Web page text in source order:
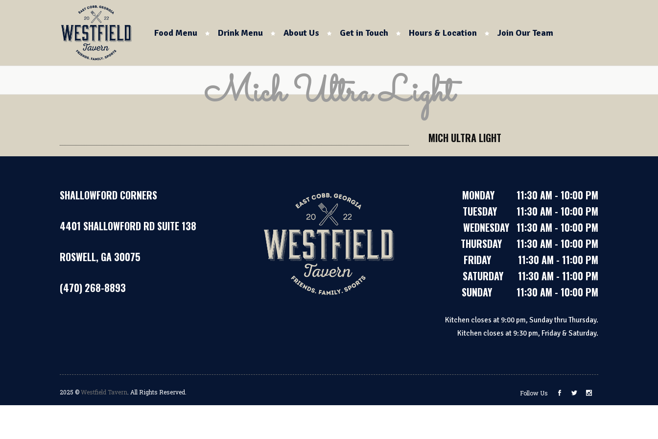
Food Menu Drink Menu About Us Get in Touch Hours & Location Join Our Team
Mich Ultra Light
MICH ULTRA LIGHT
SHALLOWFORD CORNERS
4401 SHALLOWFORD RD SUITE 138
ROSWELL, GA 30075
(470) 268-8893
MONDAY 11:30 AM - 10:00 PM
TUESDAY 11:30 AM - 10:00 PM
WEDNESDAY 11:30 AM - 10:00 PM
THURSDAY 11:30 AM - 10:00 PM
FRIDAY 11:30 AM - 11:00 PM
SATURDAY 11:30 AM - 11:00 PM
SUNDAY 11:30 AM - 10:00 PM
Kitchen closes at 9:00 pm, Sunday thru Thursday.
Kitchen closes at 9:30 pm, Friday & Saturday.
2025 ©Westfield Tavern . All Rights Reserved. Follow Us